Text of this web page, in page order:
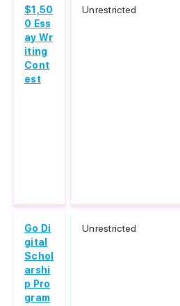
$1,50
0 Ess
ay Wr
iting
Cont
est
Unrestricted
Go Di
gital
Schol
arshi
p Pro
gram
Unrestricted